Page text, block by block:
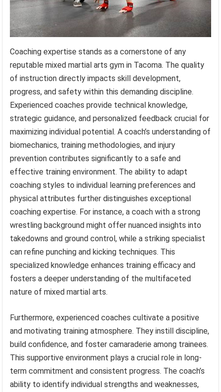
Coaching expertise stands as a cornerstone of any
reputable mixed martial arts gym in Tacoma. The quality
of instruction directly impacts skill development,
progress, and safety within this demanding discipline.
Experienced coaches provide technical knowledge,
strategic guidance, and personalized feedback crucial for
maximizing individual potential. A coach’s understanding of
biomechanics, training methodologies, and injury
prevention contributes significantly to a safe and
effective training environment. The ability to adapt
coaching styles to individual learning preferences and
physical attributes further distinguishes exceptional
coaching expertise. For instance, a coach with a strong
wrestling background might offer nuanced insights into
takedowns and ground control, while a striking specialist
can refine punching and kicking techniques. This
specialized knowledge enhances training efficacy and
fosters a deeper understanding of the multifaceted
nature of mixed martial arts.
Furthermore, experienced coaches cultivate a positive
and motivating training atmosphere. They instill discipline,
build confidence, and foster camaraderie among trainees.
This supportive environment plays a crucial role in long-
term commitment and consistent progress. The coach’s
ability to identify individual strengths and weaknesses,